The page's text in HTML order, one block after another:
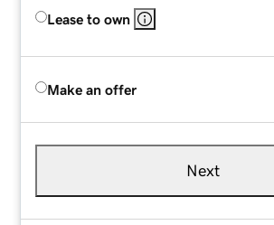
Lease to own
Make an offer
Next